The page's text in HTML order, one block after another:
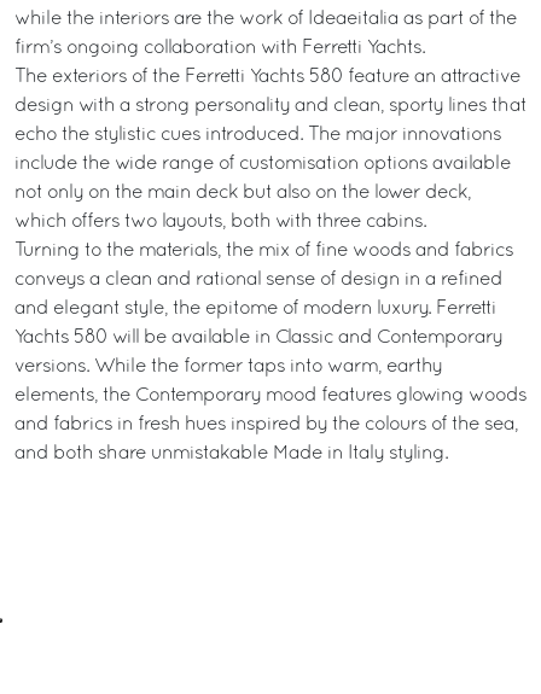
while the interiors are the work of Ideaeitalia as part of the
firm’s ongoing collaboration with Ferretti Yachts.
The exteriors of the Ferretti Yachts 580 feature an attractive
design with a strong personality and clean, sporty lines that
echo the stylistic cues introduced. The major innovations
include the wide range of customisation options available
not only on the main deck but also on the lower deck,
which offers two layouts, both with three cabins.
Turning to the materials, the mix of fine woods and fabrics
conveys a clean and rational sense of design in a refined
and elegant style, the epitome of modern luxury. Ferretti
Yachts 580 will be available in Classic and Contemporary
versions. While the former taps into warm, earthy
elements, the Contemporary mood features glowing woods
and fabrics in fresh hues inspired by the colours of the sea,
and both share unmistakable Made in Italy styling.